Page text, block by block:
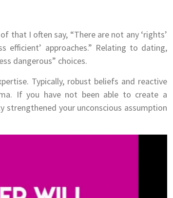
that I often say, “There are not any ‘rights’
efficient’ approaches.” Relating to dating,
dangerous” choices.
Typically, robust beliefs and reactive
If you have not been able to create a
your unconscious assumption